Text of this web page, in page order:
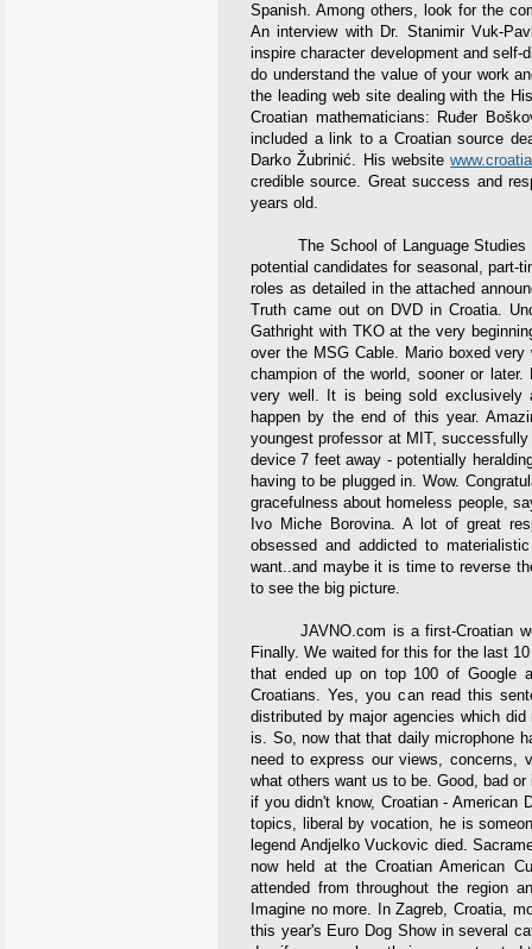
Spanish. Among others, look for the
An interview with Dr. Stanimir Vuk-
inspire character development and
do understand the value of your work
the leading web site dealing with the
Croatian mathematicians: Ruđer
included a link to a Croatian source
Darko Žubrinić. His website
credible source. Great success and
years old.
The School of Language Studies at
potential candidates for seasonal, part-
roles as detailed in the attached
Truth came out on DVD in Croatia.
Gathright with TKO at the very
over the MSG Cable. Mario boxed
champion of the world, sooner or
very well. It is being sold exclusively
happen by the end of this year.
youngest professor at MIT,
device 7 feet away - potentially
having to be plugged in. Wow.
gracefulness about homeless people,
Ivo Miche Borovina. A lot of great
obsessed and addicted to
want..and maybe it is time to reverse
to see the big picture.
JAVNO.com is a first-Croatian
Finally. We waited for this for the last
that ended up on top 100 of Google
Croatians. Yes, you can read this
distributed by major agencies which
is. So, now that that daily microphone
need to express our views, concerns,
what others want us to be. Good, bad
if you didn't know, Croatian - American
topics, liberal by vocation, he is
legend Andjelko Vuckovic died.
now held at the Croatian American
attended from throughout the region
Imagine no more. In Zagreb, Croatia,
this year's Euro Dog Show in several